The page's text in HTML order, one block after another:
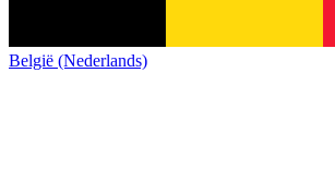
België (Nederlands)